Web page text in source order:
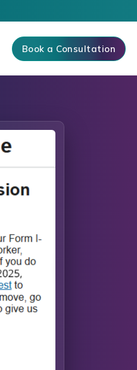
Book a Consultation